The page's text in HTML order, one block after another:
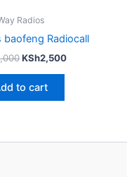
Radios
baofeng Radiocall
KSh2,500
to cart